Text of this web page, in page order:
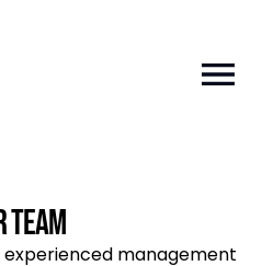
team
management